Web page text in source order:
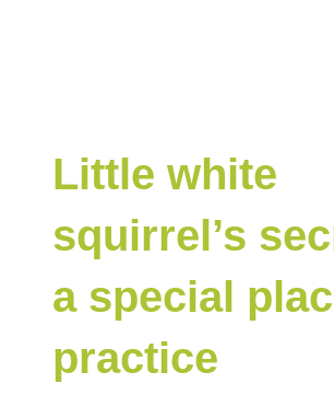
Little white
squirrel’s
a special
practice